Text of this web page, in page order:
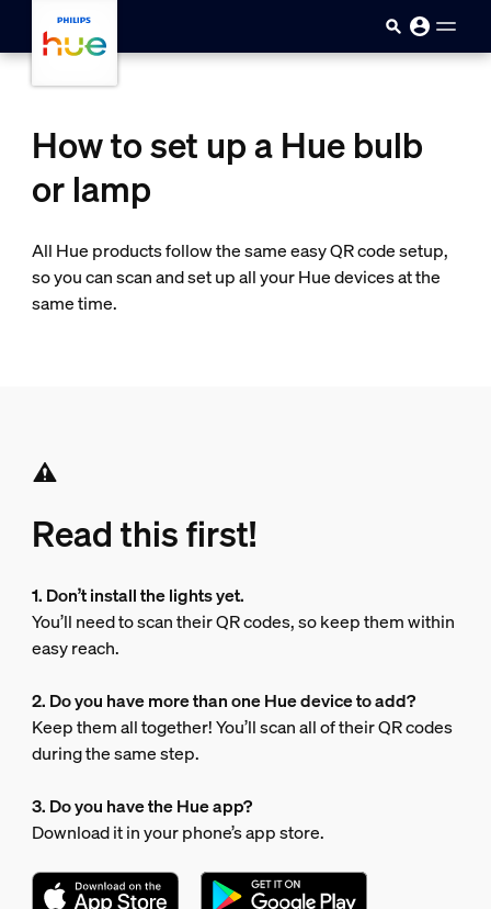
How to set up a Hue bulb
or lamp
All Hue products follow the same easy QR code setup,
so you can scan and set up all your Hue devices at the
same time.
Read this first!
1. Don’t install the lights yet.
You’ll need to scan their QR codes, so keep them within
easy reach.
2. Do you have more than one Hue device to add?
Keep them all together! You’ll scan all of their QR codes
during the same step.
3. Do you have the Hue app?
Download it in your phone’s app store.